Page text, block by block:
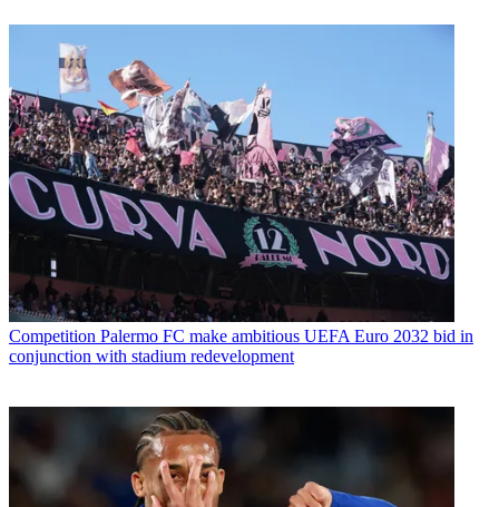
Competition Palermo FC make ambitious UEFA Euro 2032 bid in
conjunction with stadium redevelopment